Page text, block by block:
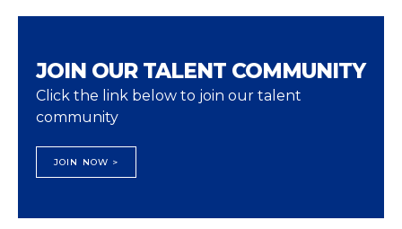
JOIN OUR TALENT COMMUNITY
Click the link below to join our talent
community
JOIN NOW >